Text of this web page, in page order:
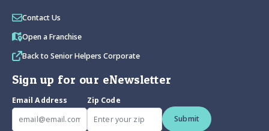
Contact Us
Open a Franchise
Back to Senior Helpers Corporate
Sign up for our eNewsletter
Email Address
Zip Code
Submit